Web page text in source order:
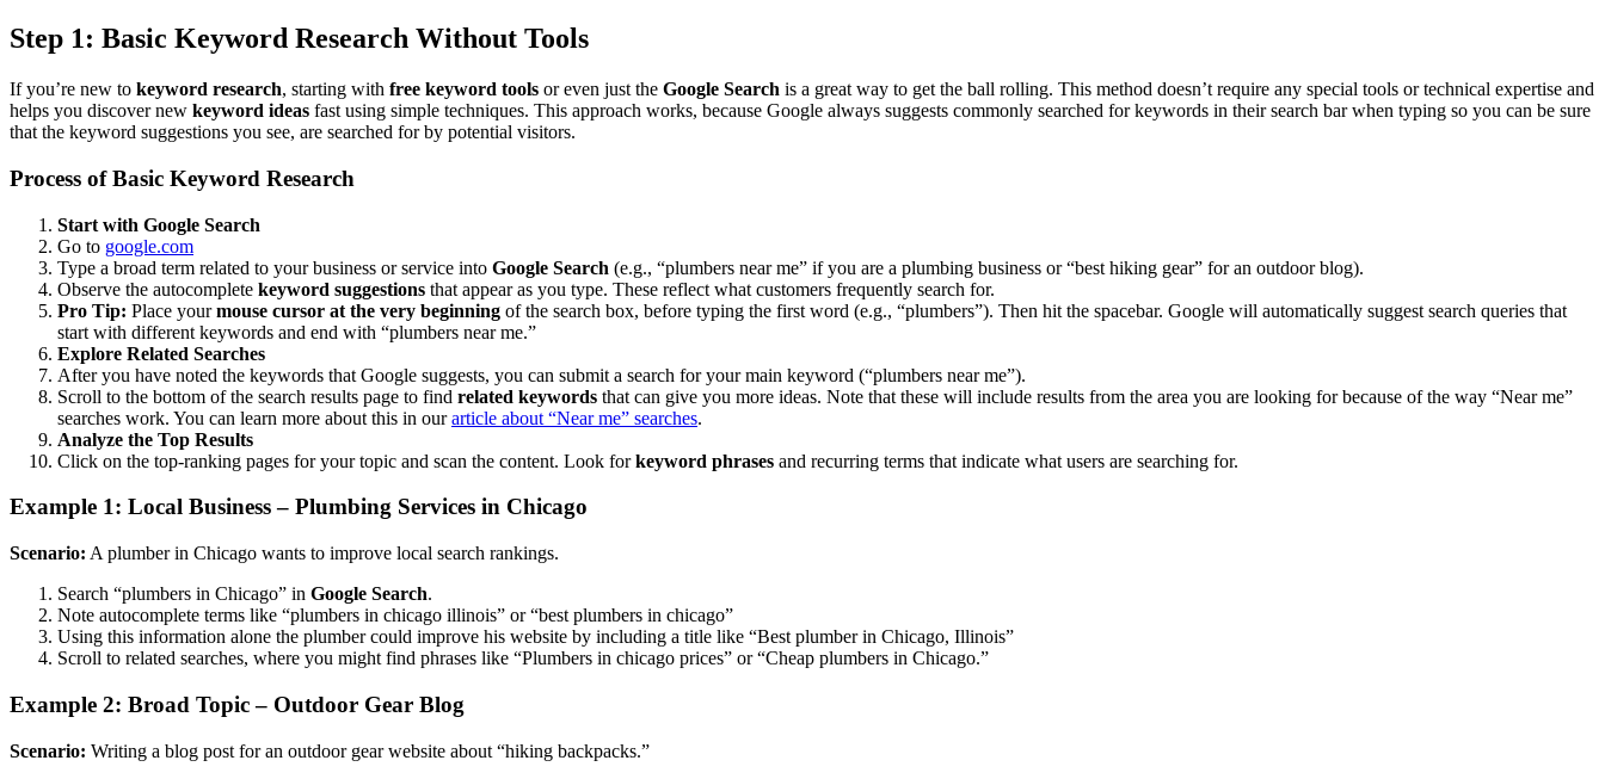
Step 1: Basic Keyword Research Without Tools
If you’re new to keyword research, starting with free keyword tools or even just the Google Search is a great way to get the ball rolling. This method doesn’t require any special tools or technical expertise and
helps you discover new keyword ideas fast using simple techniques. This approach works, because Google always suggests commonly searched for keywords in their search bar when typing so you can be sure
that the keyword suggestions you see, are searched for by potential visitors.
Process of Basic Keyword Research
Start with Google Search
Go to google.com
Type a broad term related to your business or service into Google Search (e.g., “plumbers near me” if you are a plumbing business or “best hiking gear” for an outdoor blog).
Observe the autocomplete keyword suggestions that appear as you type. These reflect what customers frequently search for.
Pro Tip: Place yourmouse cursor at the very beginning of the search box, before typing the first word (e.g., “plumbers”). Then hit the spacebar. Google will automatically suggest search queries that
start with different keywords and end with “plumbers near me.”
Explore Related Searches
After you have noted the keywords that Google suggests, you can submit a search for your main keyword (“plumbers near me”).
Scroll to the bottom of the search results page to find related keywords that can give you more ideas. Note that these will include results from the area you are looking for because of the way “Near me”
searches work. You can learn more about this in ourarticle about “Near me” searches.
Analyze the Top Results
Click on the top-ranking pages for your topic and scan the content. Look forkeyword phrases and recurring terms that indicate what users are searching for.
Example 1: Local Business – Plumbing Services in Chicago
Scenario: A plumber in Chicago wants to improve local search rankings.
Search “plumbers in Chicago” in Google Search.
Note autocomplete terms like “plumbers in chicago illinois” or “best plumbers in chicago”
Using this information alone the plumber could improve his website by including a title like “Best plumber in Chicago, Illinois”
Scroll to related searches, where you might find phrases like “Plumbers in chicago prices” or “Cheap plumbers in Chicago.”
Example 2: Broad Topic – Outdoor Gear Blog
Scenario: Writing a blog post for an outdoor gear website about “hiking backpacks.”